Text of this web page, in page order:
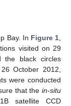
Bay. In Figure 1,
visited on 29
the black circles
October 2012,
were conducted
that the in-situ
satellite CCD